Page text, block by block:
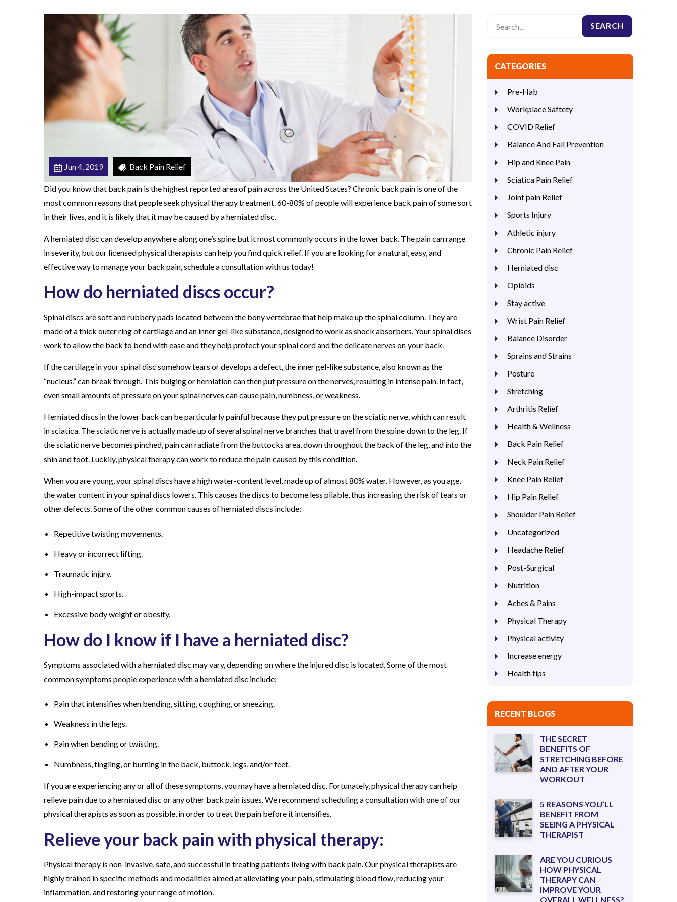
e
d
H
e
r
n
i
a
t
d
i
s
c
?
Jun 4, 2019 Back Pain Relief
Did you know that back pain is the highest reported area of pain across the United States? Chronic back pain is one of the
most common reasons that people seek physical therapy treatment. 60-80% of people will experience back pain of some sort
in their lives, and it is likely that it may be caused by a herniated disc.
A herniated disc can develop anywhere along one’s spine but it most commonly occurs in the lower back. The pain can range
in severity, but our licensed physical therapists can help you find quick relief. If you are looking for a natural, easy, and
effective way to manage your back pain, schedule a consultation with us today!
How do herniated discs occur?
Spinal discs are soft and rubbery pads located between the bony vertebrae that help make up the spinal column. They are
made of a thick outer ring of cartilage and an inner gel-like substance, designed to work as shock absorbers. Your spinal discs
work to allow the back to bend with ease and they help protect your spinal cord and the delicate nerves on your back.
If the cartilage in your spinal disc somehow tears or develops a defect, the inner gel-like substance, also known as the
“nucleus,” can break through. This bulging or herniation can then put pressure on the nerves, resulting in intense pain. In fact,
even small amounts of pressure on your spinal nerves can cause pain, numbness, or weakness.
Herniated discs in the lower back can be particularly painful because they put pressure on the sciatic nerve, which can result
in sciatica. The sciatic nerve is actually made up of several spinal nerve branches that travel from the spine down to the leg. If
the sciatic nerve becomes pinched, pain can radiate from the buttocks area, down throughout the back of the leg, and into the
shin and foot. Luckily, physical therapy can work to reduce the pain caused by this condition.
When you are young, your spinal discs have a high water-content level, made up of almost 80% water. However, as you age,
the water content in your spinal discs lowers. This causes the discs to become less pliable, thus increasing the risk of tears or
other defects. Some of the other common causes of herniated discs include:
Repetitive twisting movements.
Heavy or incorrect lifting.
Traumatic injury.
High-impact sports.
Excessive body weight or obesity.
How do I know if I have a herniated disc?
Symptoms associated with a herniated disc may vary, depending on where the injured disc is located. Some of the most
common symptoms people experience with a herniated disc include:
Pain that intensifies when bending, sitting, coughing, or sneezing.
Weakness in the legs.
Pain when bending or twisting.
Numbness, tingling, or burning in the back, buttock, legs, and/or feet.
If you are experiencing any or all of these symptoms, you may have a herniated disc. Fortunately, physical therapy can help
relieve pain due to a herniated disc or any other back pain issues. We recommend scheduling a consultation with one of our
physical therapists as soon as possible, in order to treat the pain before it intensifies.
Relieve your back pain with physical therapy:
Physical therapy is non-invasive, safe, and successful in treating patients living with back pain. Our physical therapists are
highly trained in specific methods and modalities aimed at alleviating your pain, stimulating blood flow, reducing your
inflammation, and restoring your range of motion.
CATEGORIES
Pre-Hab
Workplace Saftety
COVID Relief
Balance And Fall Prevention
Hip and Knee Pain
Sciatica Pain Relief
Joint pain Relief
Sports Injury
Athletic injury
Chronic Pain Relief
Herniated disc
Opioids
Stay active
Wrist Pain Relief
Balance Disorder
Sprains and Strains
Posture
Stretching
Arthritis Relief
Health & Wellness
Back Pain Relief
Neck Pain Relief
Knee Pain Relief
Hip Pain Relief
Shoulder Pain Relief
Uncategorized
Headache Relief
Post-Surgical
Nutrition
Aches & Pains
Physical Therapy
Physical activity
Increase energy
Health tips
RECENT BLOGS
THE SECRET
BENEFITS OF
STRETCHING BEFORE
AND AFTER YOUR
WORKOUT
5 REASONS YOU’LL
BENEFIT FROM
SEEING A PHYSICAL
THERAPIST
ARE YOU CURIOUS
HOW PHYSICAL
THERAPY CAN
IMPROVE YOUR
OVERALL WELLNESS?